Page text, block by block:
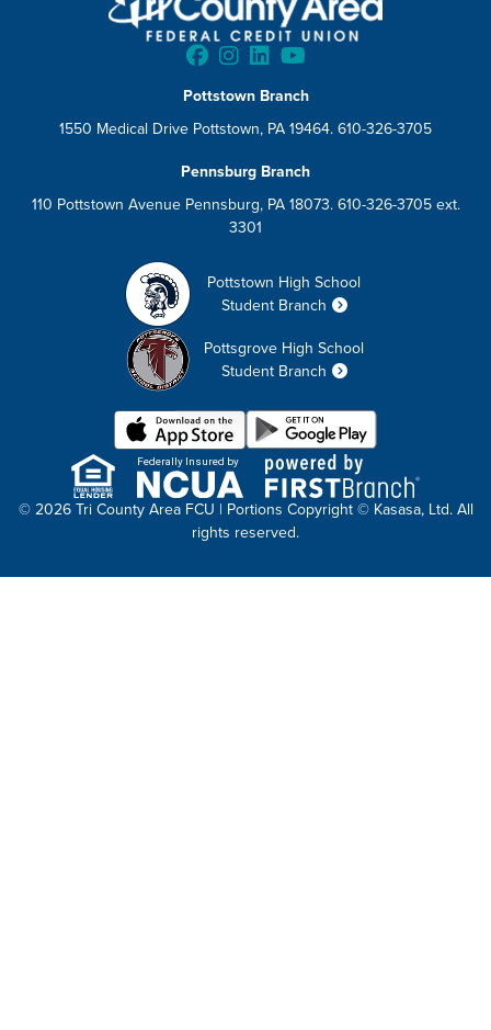
Pottstown Branch
1550 Medical Drive Pottstown, PA 19464. 610-326-3705
Pennsburg Branch
110 Pottstown Avenue Pennsburg, PA 18073. 610-326-3705 ext.
3301
Pottstown High School
Student Branch
Pottsgrove High School
Student Branch
Federally Insured by
© 2026 Tri County Area FCU | Portions Copyright © Kasasa, Ltd. All
rights reserved.